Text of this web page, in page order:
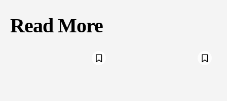
Read More